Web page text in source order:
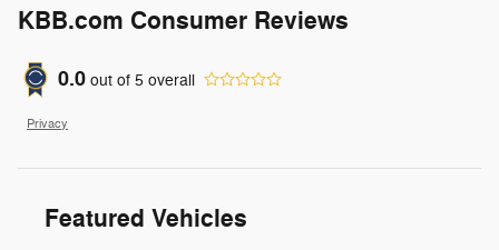
KBB.com Consumer Reviews
0.0 out of 5 overall
Privacy
Featured Vehicles